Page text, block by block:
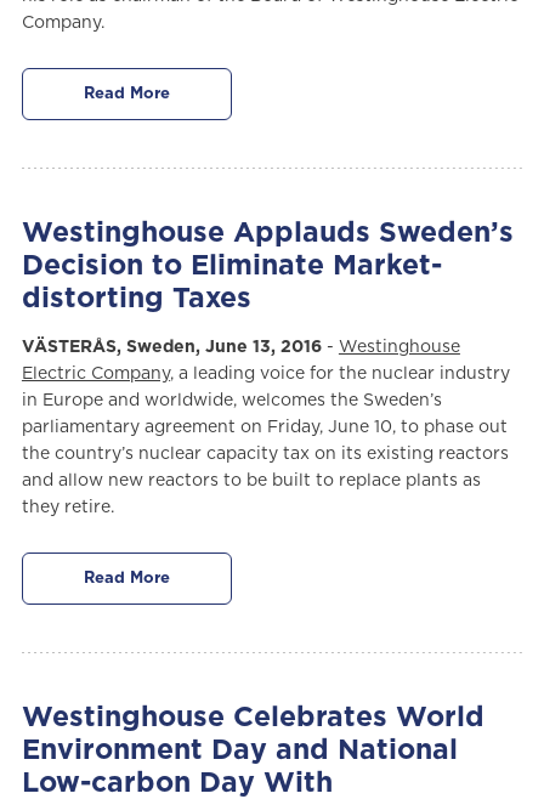
Company.
Read More
Westinghouse Applauds Sweden’s
Decision to Eliminate Market-
distorting Taxes
VÄSTERÅS, Sweden, June 13, 2016- Westinghouse
Electric Company, a leading voice for the nuclear industry
in Europe and worldwide, welcomes the Sweden’s
parliamentary agreement on Friday, June 10, to phase out
the country’s nuclear capacity tax on its existing reactors
and allow new reactors to be built to replace plants as
they retire.
Read More
Westinghouse Celebrates World
Environment Day and National
Low-carbon Day With